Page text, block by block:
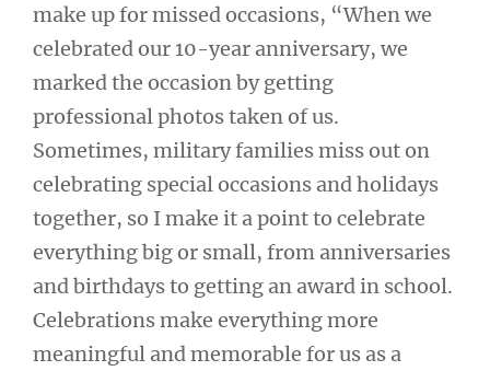
make up for missed occasions, “When we
celebrated our 10-year anniversary, we
marked the occasion by getting
professional photos taken of us.
Sometimes, military families miss out on
celebrating special occasions and holidays
together, so I make it a point to celebrate
everything big or small, from anniversaries
and birthdays to getting an award in school.
Celebrations make everything more
meaningful and memorable for us as a